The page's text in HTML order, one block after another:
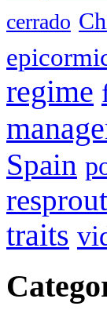
cerrado
regime
Spain
traits